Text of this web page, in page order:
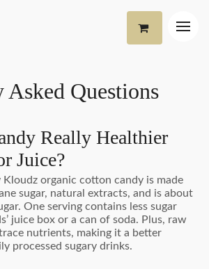
Asked Questions
Really Healthier
Juice?
Kloudz organic cotton candy is made
sugar, natural extracts, and is about
One serving contains less sugar
juice box or a can of soda. Plus, raw
nutrients, making it a better
processed sugary drinks.